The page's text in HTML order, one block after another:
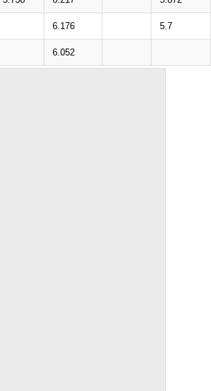
6.176 5.7
6.052